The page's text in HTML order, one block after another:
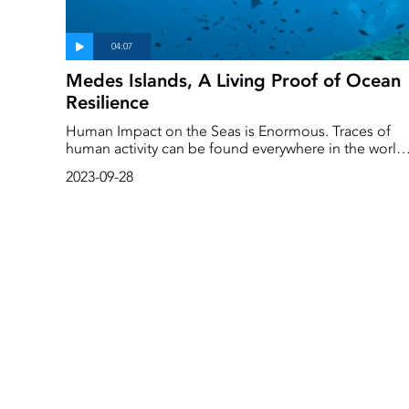
Medes Islands, A Living Proof of Ocean
Resilience
Human Impact on the Seas is Enormous. Traces of
human activity can be found everywhere in the
to be for a while? Give them a chance to recover?
2023-09-28